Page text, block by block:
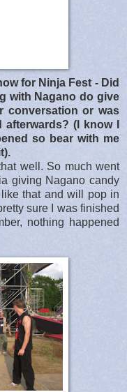
for Ninja Fest - Did
with Nagano do give
conversation or was
(I know I
so bear with me
well. So much went
giving Nagano candy
that and will pop in
sure I was finished
nothing happened